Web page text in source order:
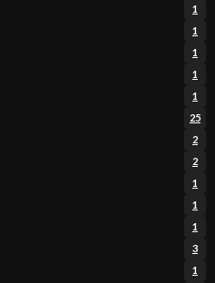
1
1
1
1
1
25
2
2
1
1
1
3
1